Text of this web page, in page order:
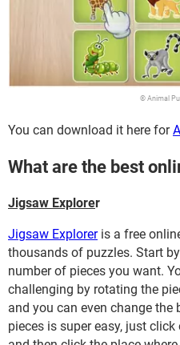
© Animal
You can download it here for
What are the best
Jigsaw Explorer
Jigsaw Exploreris a free
thousands of puzzles. Start
number of pieces you want.
challenging by rotating the
and you can even change the
pieces is super easy, just